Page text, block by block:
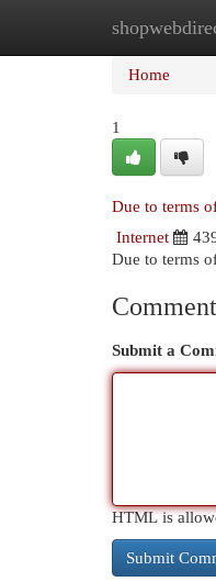
Home
Home
1
Due to terms
Internet
Due to terms
Submit a
HTML is